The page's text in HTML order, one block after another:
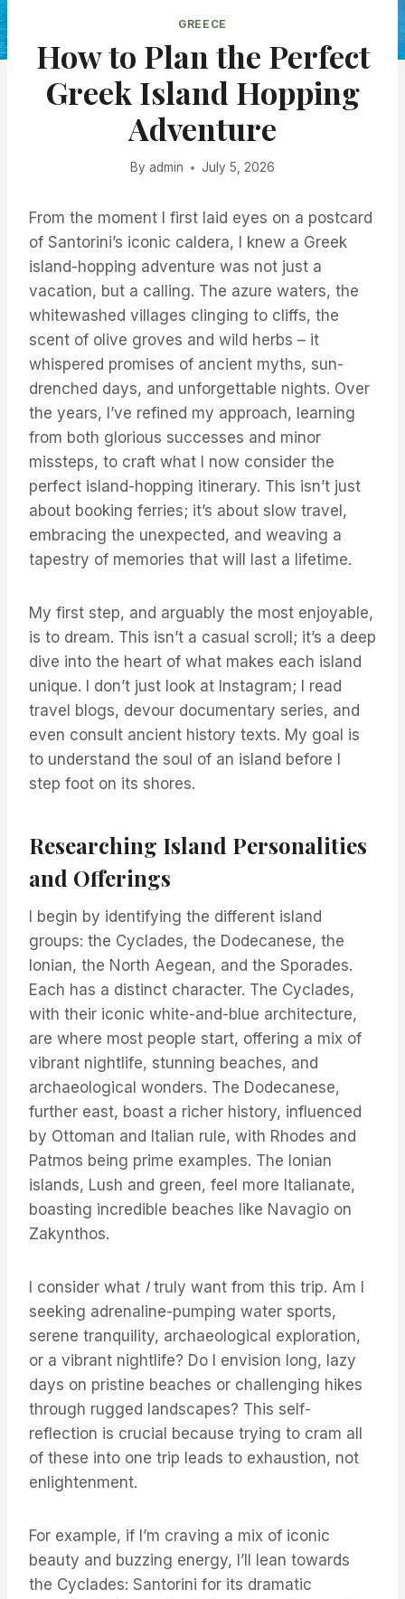
GREECE
How to Plan the Perfect
Greek Island Hopping
Adventure
By admin July 5, 2026
From the moment I first laid eyes on a postcard
of Santorini’s iconic caldera, I knew a Greek
island-hopping adventure was not just a
vacation, but a calling. The azure waters, the
whitewashed villages clinging to cliffs, the
scent of olive groves and wild herbs – it
whispered promises of ancient myths, sun-
drenched days, and unforgettable nights. Over
the years, I’ve refined my approach, learning
from both glorious successes and minor
missteps, to craft what I now consider the
perfect island-hopping itinerary. This isn’t just
about booking ferries; it’s about slow travel,
embracing the unexpected, and weaving a
tapestry of memories that will last a lifetime.
My first step, and arguably the most enjoyable,
is to dream. This isn’t a casual scroll; it’s a deep
dive into the heart of what makes each island
unique. I don’t just look at Instagram; I read
travel blogs, devour documentary series, and
even consult ancient history texts. My goal is
to understand the soul of an island before I
step foot on its shores.
Researching Island Personalities
and Offerings
I begin by identifying the different island
groups: the Cyclades, the Dodecanese, the
Ionian, the North Aegean, and the Sporades.
Each has a distinct character. The Cyclades,
with their iconic white-and-blue architecture,
are where most people start, offering a mix of
vibrant nightlife, stunning beaches, and
archaeological wonders. The Dodecanese,
further east, boast a richer history, influenced
by Ottoman and Italian rule, with Rhodes and
Patmos being prime examples. The Ionian
islands, Lush and green, feel more Italianate,
boasting incredible beaches like Navagio on
Zakynthos.
I consider what Itruly want from this trip. Am I
seeking adrenaline-pumping water sports,
serene tranquility, archaeological exploration,
or a vibrant nightlife? Do I envision long, lazy
days on pristine beaches or challenging hikes
through rugged landscapes? This self-
reflection is crucial because trying to cram all
of these into one trip leads to exhaustion, not
enlightenment.
For example, if I’m craving a mix of iconic
beauty and buzzing energy, I’ll lean towards
the Cyclades: Santorini for its dramatic